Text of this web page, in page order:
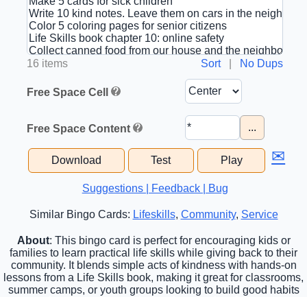
16 items Sort| No Dups
Free Space Cell
Free Space Content ...
Download Test Play ✉
Suggestions | Feedback | Bug
Similar Bingo Cards: Lifeskills, Community, Service
About: This bingo card is perfect for encouraging kids or
families to learn practical life skills while giving back to their
community. It blends simple acts of kindness with hands-on
lessons from a Life Skills book, making it great for classrooms,
summer camps, or youth groups looking to build good habits